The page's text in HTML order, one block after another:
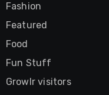
Fashion
Featured
Food
Fun Stuff
Growlr visitors